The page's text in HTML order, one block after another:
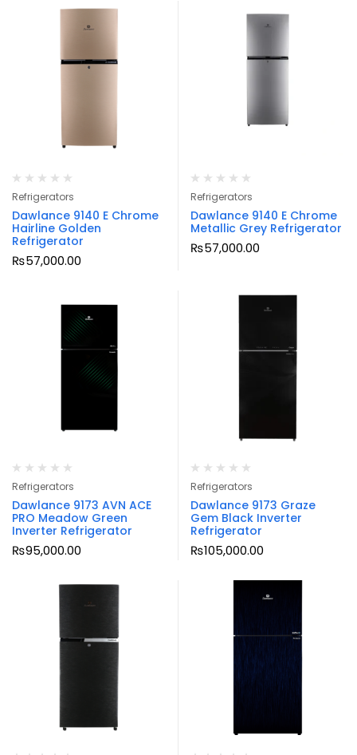
Refrigerators
Dawlance 9140 E Chrome
Hairline Golden
Refrigerator
₨57,000.00
Refrigerators
Dawlance 9140 E Chrome
Metallic Grey Refrigerator
₨57,000.00
Refrigerators
Dawlance 9173 AVN ACE
PRO Meadow Green
Inverter Refrigerator
₨95,000.00
Refrigerators
Dawlance 9173 Graze
Gem Black Inverter
Refrigerator
₨105,000.00